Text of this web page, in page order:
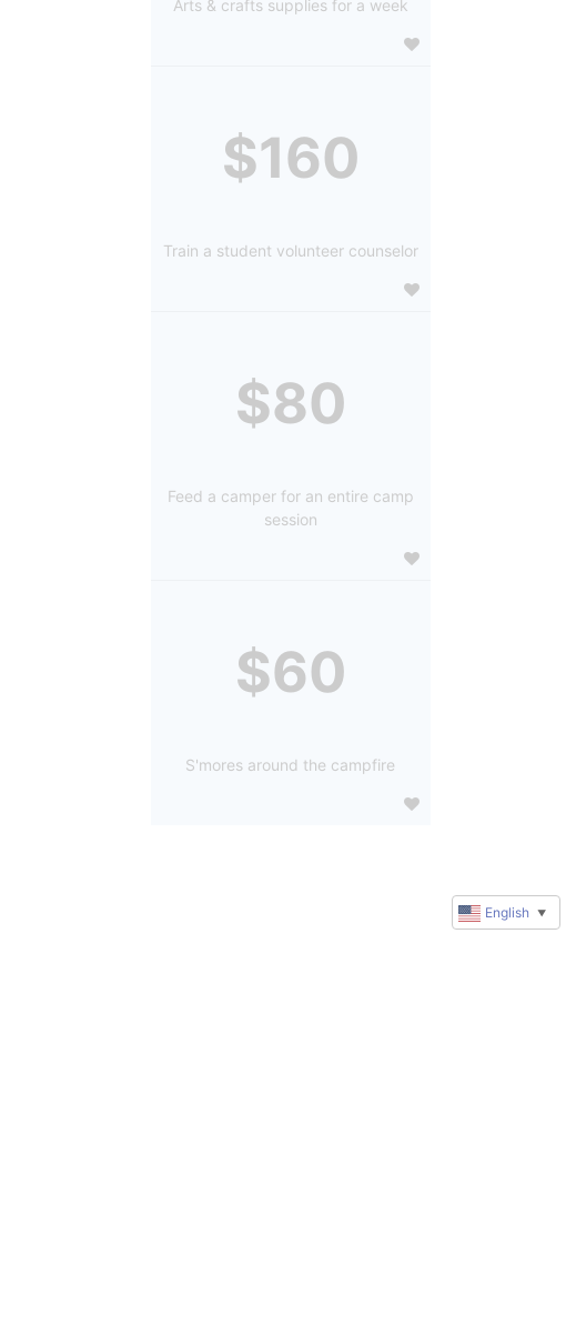
Arts & crafts supplies for a week
$160
Train a student volunteer counselor
$80
Feed a camper for an entire camp
session
$60
S'mores around the campfire
English ▼